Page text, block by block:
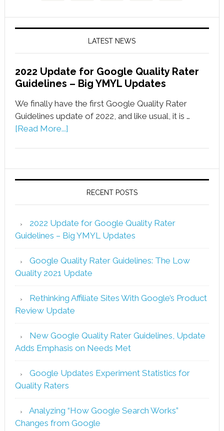
LATEST NEWS
2022 Update for Google Quality Rater
Guidelines – Big YMYL Updates
We finally have the first Google Quality Rater
Guidelines update of 2022, and like usual, it is …
[Read More...]
RECENT POSTS
2022 Update for Google Quality Rater
Guidelines – Big YMYL Updates
Google Quality Rater Guidelines: The Low
Quality 2021 Update
Rethinking Affiliate Sites With Google’s Product
Review Update
New Google Quality Rater Guidelines, Update
Adds Emphasis on Needs Met
Google Updates Experiment Statistics for
Quality Raters
Analyzing “How Google Search Works”
Changes from Google